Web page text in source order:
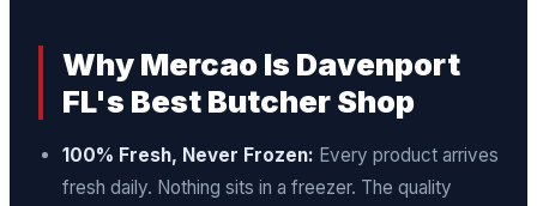
Why Mercao Is Davenport
FL's Best Butcher Shop
100% Fresh, Never Frozen: Every product arrives
fresh daily. Nothing sits in a freezer. The quality